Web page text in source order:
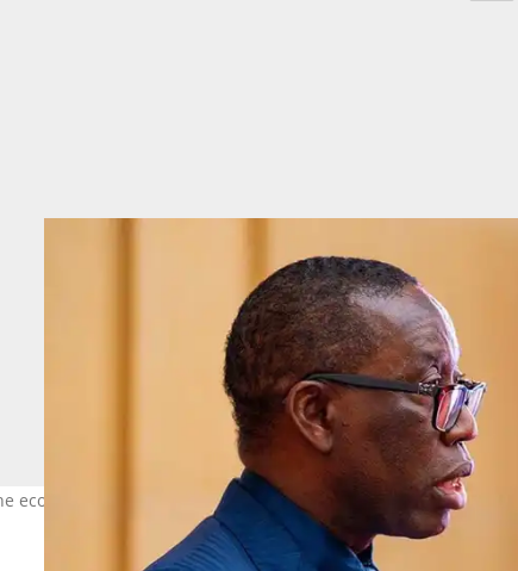
of Delta state. Photo credit: @IAOkowa